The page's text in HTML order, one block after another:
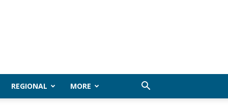
REGIONAL MORE